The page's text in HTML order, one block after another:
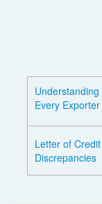
Every
Letter of
Discrepancies